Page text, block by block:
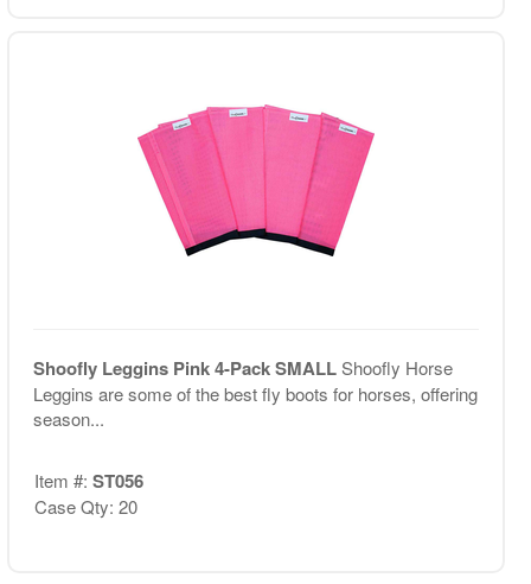
Shoofly Leggins Pink 4-Pack SMALLShoofly Horse
Leggins are some of the best fly boots for horses, offering
season...
Item #: ST056
Case Qty: 20